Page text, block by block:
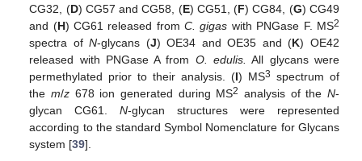
CG32, (D) CG57 and CG58, (E) CG51, (F) CG84, (G) CG49
and (H) CG61 released fromC. gigas with PNGase F. MS2
spectra ofN-glycans (J) OE34 and OE35 and (K) OE42
released with PNGase A from O. edulis. All glycans were
permethylated prior to their analysis. (I) MS3 spectrum of
the m/z678 ion generated during MS2 analysis of the N-
glycan CG61.N-glycan structures were represented
according to the standard Symbol Nomenclature for Glycans
system [39].